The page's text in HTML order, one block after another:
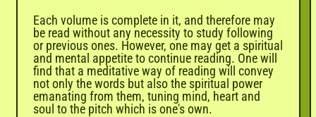
Each volume is complete in it, and therefore may
be read without any necessity to study following
or previous ones. However, one may get a spiritual
and mental appetite to continue reading. One will
find that a meditative way of reading will convey
not only the words but also the spiritual power
emanating from them, tuning mind, heart and
soul to the pitch which is one's own.